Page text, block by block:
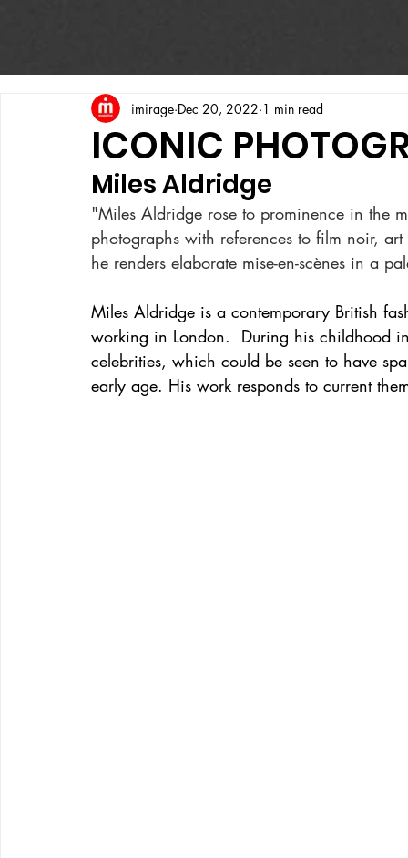
ICONIC
imirage Dec 20, 2022 1 min read
Miles Aldridge
"Miles Aldridge rose to prominence in the
photographs with references to film noir,
he renders elaborate mise-en-scènes in a
Miles Aldridge is a contemporary British
working in London.  During his childhood
celebrities, which could be seen to have
early age. His work responds to current